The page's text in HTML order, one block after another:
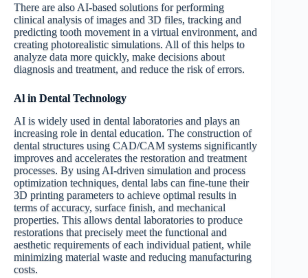
There are also AI-based solutions for performing
clinical analysis of images and 3D files, tracking and
predicting tooth movement in a virtual environment, and
creating photorealistic simulations. All of this helps to
analyze data more quickly, make decisions about
diagnosis and treatment, and reduce the risk of errors.
Al in Dental Technology
AI is widely used in dental laboratories and plays an
increasing role in dental education. The construction of
dental structures using CAD/CAM systems significantly
improves and accelerates the restoration and treatment
processes. By using AI-driven simulation and process
optimization techniques, dental labs can fine-tune their
3D printing parameters to achieve optimal results in
terms of accuracy, surface finish, and mechanical
properties. This allows dental laboratories to produce
restorations that precisely meet the functional and
aesthetic requirements of each individual patient, while
minimizing material waste and reducing manufacturing
costs.